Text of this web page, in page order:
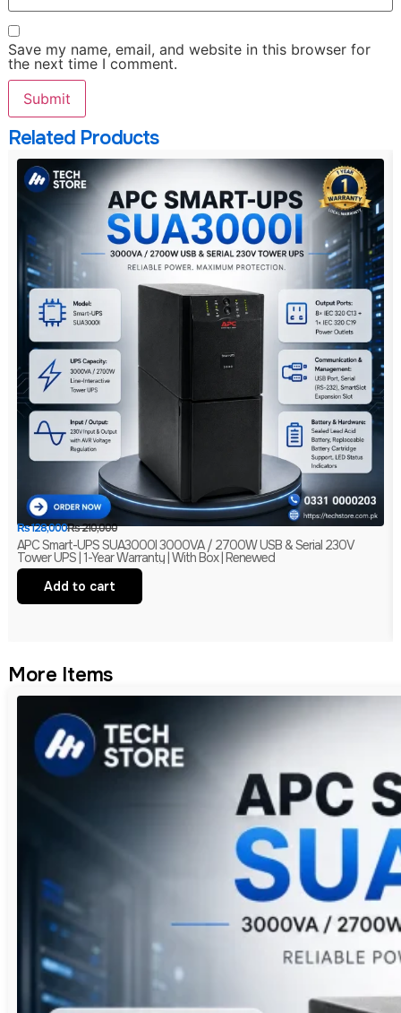
Save my name, email, and website in this browser for
the next time I comment.
Related Products
₨210,000
₨128,000
APC Smart-UPS SUA3000I 3000VA / 2700W USB & Serial 230V
Tower UPS | 1-Year Warranty | With Box | Renewed
Add to cart
More Items